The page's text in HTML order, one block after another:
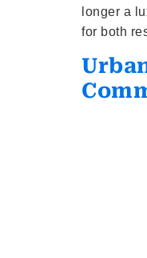
longer a
for both